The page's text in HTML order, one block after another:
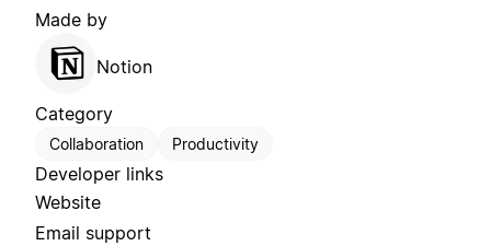
Made by
Notion
Category
Collaboration Productivity
Developer links
Website
Email support